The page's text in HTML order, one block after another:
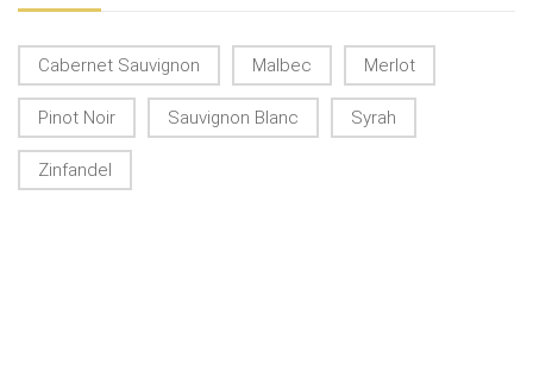
Cabernet Sauvignon Malbec Merlot
Pinot Noir Sauvignon Blanc Syrah
Zinfandel